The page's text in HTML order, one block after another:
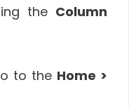
the Column
to the Home >